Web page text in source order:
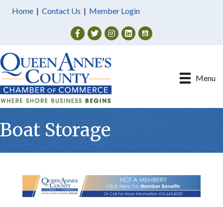
Home | Contact Us | Member Login
Facebook
TwitterInstagram
Menu
Boat Storage